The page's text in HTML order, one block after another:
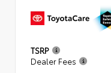
TSRP
Dealer Fees